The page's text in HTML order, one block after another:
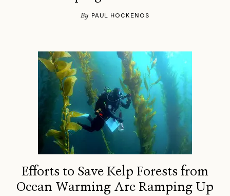
By PAUL HOCKENOS
Efforts to Save Kelp Forests from
Ocean Warming Are Ramping Up